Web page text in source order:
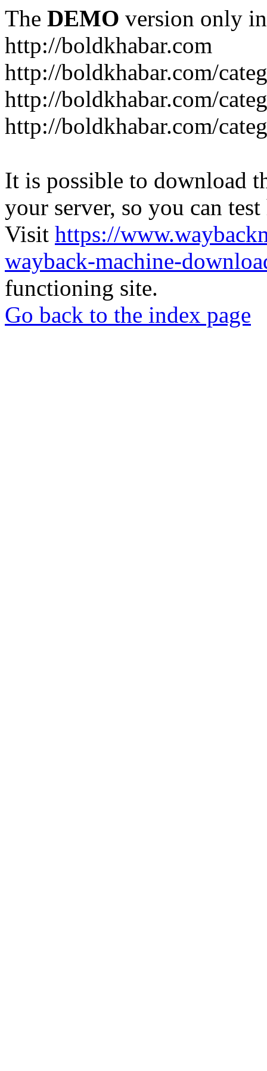
The DEMO version only
http://boldkhabar.com
http://boldkhabar.com/
http://boldkhabar.com/
http://boldkhabar.com/
It is possible to download
your server, so you can
Visit https://
wayback-machine-
functioning site.
Go back to the index page